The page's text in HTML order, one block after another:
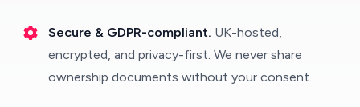
Secure & GDPR-compliant. UK-hosted,
encrypted, and privacy-first. We never share
ownership documents without your consent.